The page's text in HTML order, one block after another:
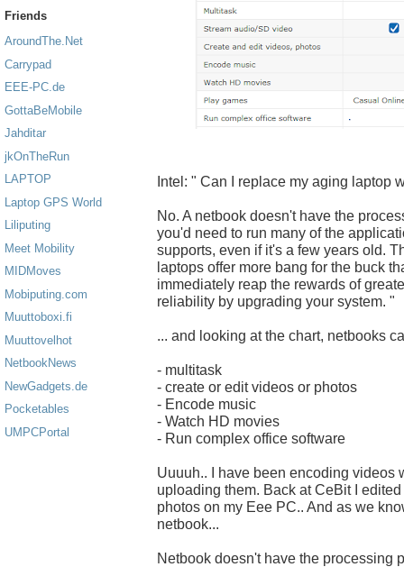
Friends
AroundThe.Net
Carrypad
EEE-PC.de
GottaBeMobile
Jahditar
jkOnTheRun
LAPTOP
Laptop GPS World
Liliputing
Meet Mobility
MIDMoves
Mobiputing.com
Muuttoboxi.fi
Muuttovelhot
NetbookNews
NewGadgets.de
Pocketables
UMPCPortal
Intel: " Can I replace my aging laptop
No. A netbook doesn't have the
you'd need to run many of the
supports, even if it's a few years old.
laptops offer more bang for the buck
immediately reap the rewards of
reliability by upgrading your system. "
... and looking at the chart, netbooks
- multitask
- create or edit videos or photos
- Encode music
- Watch HD movies
- Run complex office software
Uuuuh.. I have been encoding videos
uploading them. Back at CeBit I
photos on my Eee PC.. And as we
netbook...
Netbook doesn't have the processing